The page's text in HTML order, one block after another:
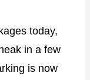
today,
in a few
is now